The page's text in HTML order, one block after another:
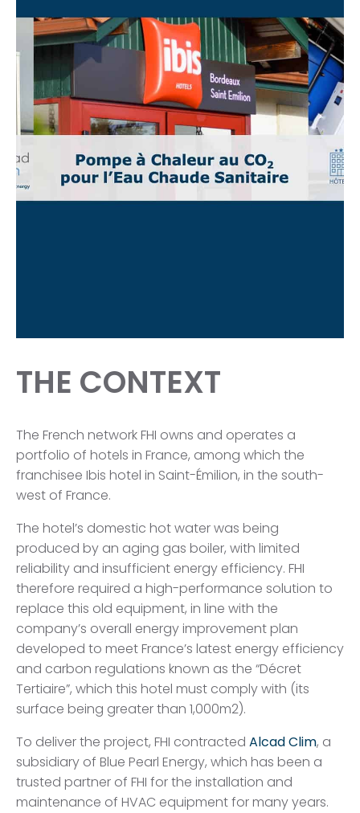
THE CONTEXT
The French network FHI owns and operates a
portfolio of hotels in France, among which the
franchisee Ibis hotel in Saint-Émilion, in the south-
west of France.
The hotel’s domestic hot water was being
produced by an aging gas boiler, with limited
reliability and insufficient energy efficiency. FHI
therefore required a high-performance solution to
replace this old equipment, in line with the
company’s overall energy improvement plan
developed to meet France’s latest energy efficiency
and carbon regulations known as the “Décret
Tertiaire”, which this hotel must comply with (its
surface being greater than 1,000m2).
To deliver the project, FHI contracted Alcad Clim, a
subsidiary of Blue Pearl Energy, which has been a
trusted partner of FHI for the installation and
maintenance of HVAC equipment for many years.